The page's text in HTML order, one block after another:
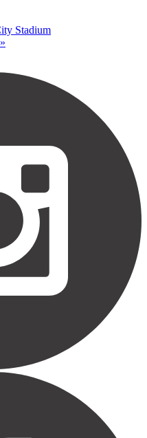
Stadium
»